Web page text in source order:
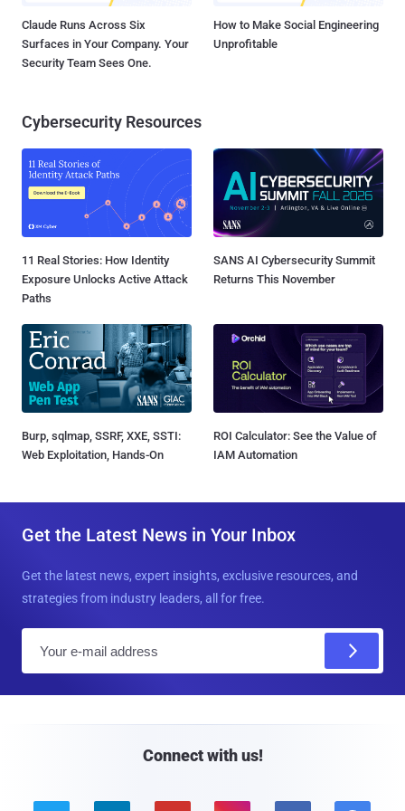
Claude Runs Across Six
Surfaces in Your Company. Your
Security Team Sees One.
How to Make Social Engineering
Unprofitable
Cybersecurity Resources
11 Real Stories: How Identity
Exposure Unlocks Active Attack
Paths
SANS AI Cybersecurity Summit
Returns This November
Burp, sqlmap, SSRF, XXE, SSTI:
Web Exploitation, Hands-On
ROI Calculator: See the Value of
IAM Automation
Get the Latest News in Your Inbox
Get the latest news, expert insights, exclusive resources, and
strategies from industry leaders, all for free.
Connect with us!